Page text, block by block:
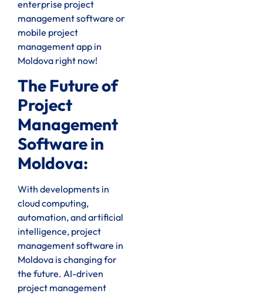
enterprise project
management software or
mobile project
management app in
Moldova right now!
The Future of
Project
Management
Software in
Moldova:
With developments in
cloud computing,
automation, and artificial
intelligence, project
management software in
Moldova is changing for
the future. AI-driven
project management